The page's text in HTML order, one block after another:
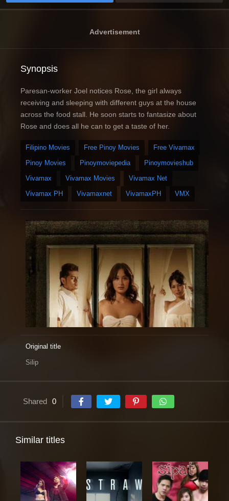
Advertisement
Synopsis
Paresan-worker Joel notices Rose, the girl always
receiving and sleeping with different guys at the house
across the food stall. He soon starts to fantasize about
Rose and does all he can to get a taste of her.
Filipino Movies Free Pinoy Movies
Free Vivamax
Pinoy Movies
Pinoymoviepedia
Pinoymovieshub
Vivamax
Vivamax Movies
Vivamax Net
Vivamax PH
Vivamaxnet VivamaxPH VMX
Original title
Silip
Shared 0
Similar titles